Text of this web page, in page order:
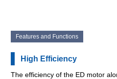
Features and Functions
High Efficiency
The efficiency of the ED motor